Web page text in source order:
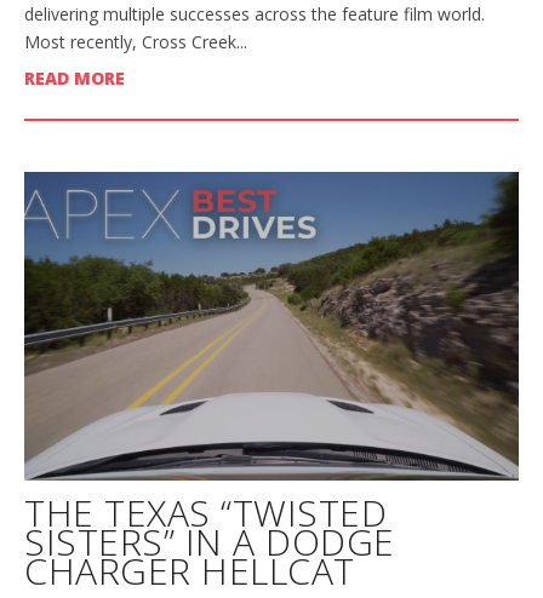
delivering multiple successes across the feature film world.
Most recently, Cross Creek...
READ MORE
THE TEXAS “TWISTED
SISTERS” IN A DODGE
CHARGER HELLCAT